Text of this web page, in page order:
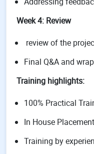
Week 4: Review
review of the
Final Q&A and
Training highlights:
100% Practical
In House
Training by